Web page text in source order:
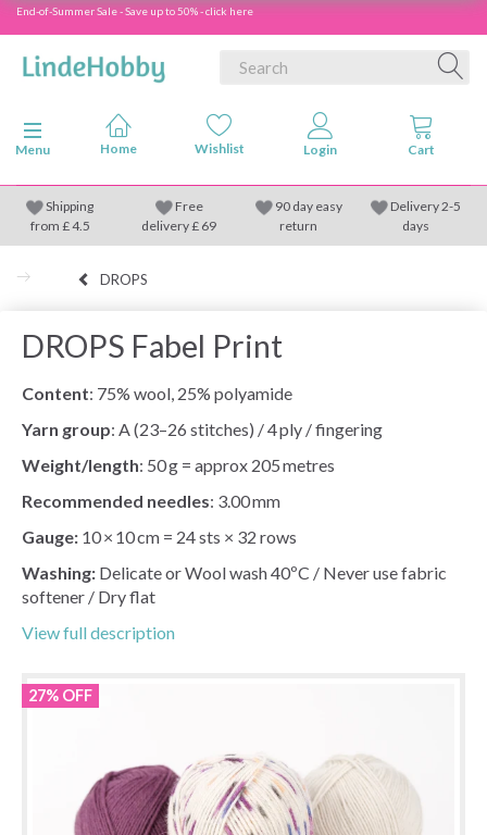
End-of-Summer Sale - Save up to 50% - click here
Toggle navigation
Menu
Shipping
from £4.5
Free
delivery £ 69
90 day easy
return
Delivery 2-5
days
DROPS
DROPS Fabel Print
Content: 75% wool, 25% polyamide
Yarn group: A (23–26 stitches) / 4 ply / fingering
Weight/length: 50 g = approx 205 metres
Recommended needles: 3.00 mm
Gauge: 10 × 10 cm = 24 sts × 32 rows
Washing: Delicate or Wool wash 40ºC / Never use fabric
softener / Dry flat
View full description
27% OFF